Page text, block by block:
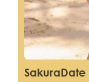
SakuraDate